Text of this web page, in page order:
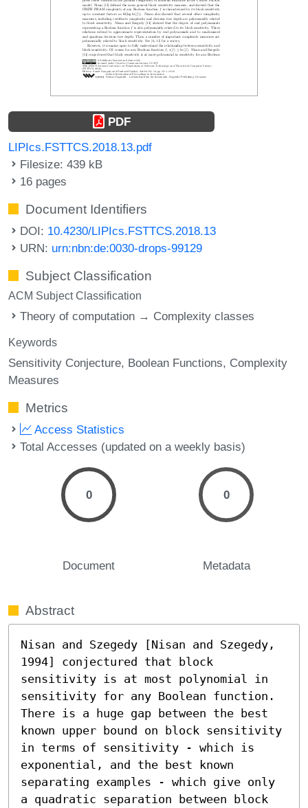
PDF
LIPIcs.FSTTCS.2018.13.pdf
Filesize: 439 kB
16 pages
Document Identifiers
DOI: 10.4230/LIPIcs.FSTTCS.2018.13
URN: urn:nbn:de:0030-drops-99129
Subject Classification
ACM Subject Classification
Theory of computation → Complexity classes
Keywords
Sensitivity Conjecture Boolean Functions Complexity
Measures
Metrics
Access Statistics
Total Accesses (updated on a weekly basis)
0
Document
0
Metadata
Abstract
Nisan and Szegedy [Nisan and Szegedy,
1994] conjectured that block
sensitivity is at most polynomial in
sensitivity for any Boolean function.
There is a huge gap between the best
known upper bound on block sensitivity
in terms of sensitivity - which is
exponential, and the best known
separating examples - which give only
a quadratic separation between block